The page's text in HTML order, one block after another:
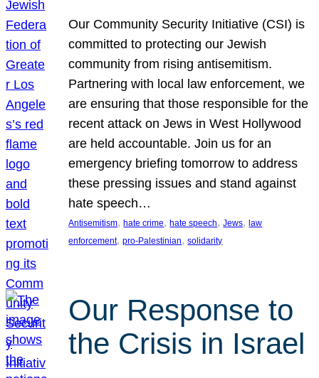
Our Community Security Initiative (CSI) is
committed to protecting our Jewish
community from rising antisemitism.
Partnering with local law enforcement, we
are ensuring that those responsible for the
recent attack on Jews in West Hollywood
are held accountable. Join us for an
emergency briefing tomorrow to address
these pressing issues and stand against
hate speech…
Antisemitism, hate crime, hate speech, Jews, law
enforcement, pro-Palestinian, solidarity
Our Response to
the Crisis in Israel